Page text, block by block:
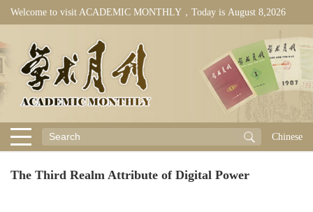
Welcome to visit ACADEMIC MONTHLY，Today is August 8,2026
Chinese
The Third Realm Attribute of Digital Power